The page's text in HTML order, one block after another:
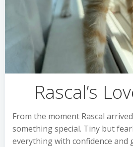
Rascal’s
From the moment Rascal
something special. Tiny but
everything with confidence and